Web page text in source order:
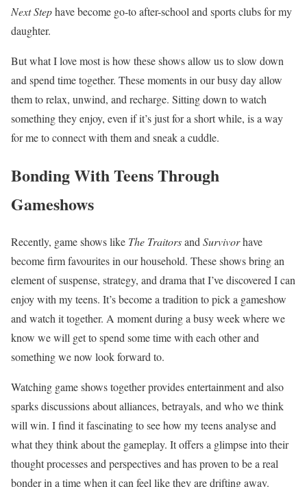
Next Stephave become go-to after-school and sports clubs for my
daughter.
But what I love most is how these shows allow us to slow down
and spend time together. These moments in our busy day allow
them to relax, unwind, and recharge. Sitting down to watch
something they enjoy, even if it’s just for a short while, is a way
for me to connect with them and sneak a cuddle.
Bonding With Teens Through
Gameshows
Recently, game shows like The Traitorsand Survivorhave
become firm favourites in our household. These shows bring an
element of suspense, strategy, and drama that I’ve discovered I can
enjoy with my teens. It’s become a tradition to pick a gameshow
and watch it together. A moment during a busy week where we
know we will get to spend some time with each other and
something we now look forward to.
Watching game shows together provides entertainment and also
sparks discussions about alliances, betrayals, and who we think
will win. I find it fascinating to see how my teens analyse and
what they think about the gameplay. It offers a glimpse into their
thought processes and perspectives and has proven to be a real
bonder in a time when it can feel like they are drifting away.